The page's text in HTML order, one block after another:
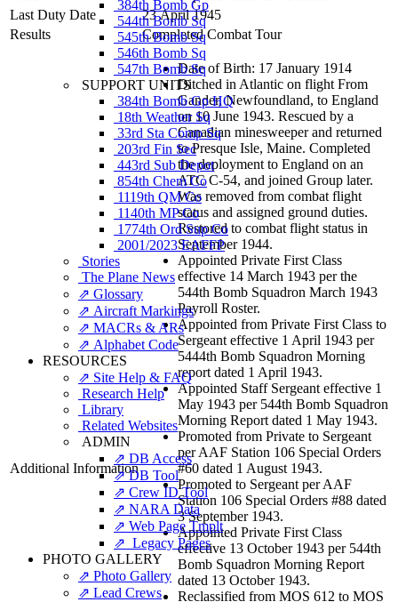
384th Bomb Gp
544th Bomb Sq
545th Bomb Sq
546th Bomb Sq
547th Bomb Sq
SUPPORT UNITS
384th Bomb Gp HQ
18th Weather Sq
33rd Sta Comp Sq
203rd Fin Sec
443rd Sub Depot
854th Chem Co
1119th QM Co
1140th MP Co
1774th Ord Sup Co
2001/2023 EAFFP
Stories
The Plane News
⇗ Glossary
⇗ Aircraft Markings
⇗ MACRs & ARs
⇗ Alphabet Code
RESOURCES
⇗ Site Help & FAQ
Research Help
Library
Related Websites
ADMIN
⇗ DB Access
⇗ DB Tool
⇗ Crew ID Tool
⇗ NARA Data
⇗ Web Page Tmplt
⇗ Legacy Pages
PHOTO GALLERY
⇗ Photo Gallery
⇗ Lead Crews
Last Duty Date
23 April 1945
Results
Completed Combat Tour
Additional Information
Date of Birth: 17 January 1914
Ditched in Atlantic on flight From
Gander, Newfoundland, to England
on 10 June 1943. Rescued by a
Canadian minesweeper and returned
to Presque Isle, Maine. Completed
the deployment to England on an
ATC C-54, and joined Group later.
Was removed from combat flight
status and assigned ground duties.
Restored to combat flight status in
September 1944.
Appointed Private First Class
effective 14 March 1943 per the
544th Bomb Squadron March 1943
Payroll Roster.
Appointed from Private First Class to
Sergeant effective 1 April 1943 per
5444th Bomb Squadron Morning
report dated 1 April 1943.
Appointed Staff Sergeant effective 1
May 1943 per 544th Bomb Squadron
Morning Report dated 1 May 1943.
Promoted from Private to Sergeant
per AAF Station 106 Special Orders
#60 dated 1 August 1943.
Promoted to Sergeant per AAF
Station 106 Special Orders #88 dated
3 September 1943.
Appointed Private First Class
effective 13 October 1943 per 544th
Bomb Squadron Morning Report
dated 13 October 1943.
Reclassified from MOS 612 to MOS